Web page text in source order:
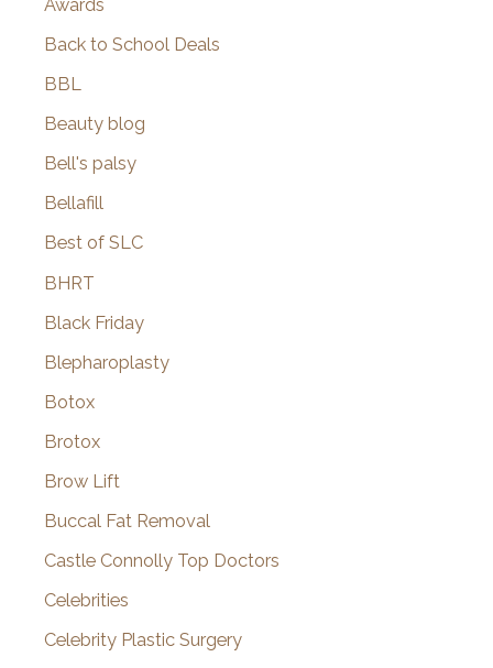
Awards
Back to School Deals
BBL
Beauty blog
Bell's palsy
Bellafill
Best of SLC
BHRT
Black Friday
Blepharoplasty
Botox
Brotox
Brow Lift
Buccal Fat Removal
Castle Connolly Top Doctors
Celebrities
Celebrity Plastic Surgery